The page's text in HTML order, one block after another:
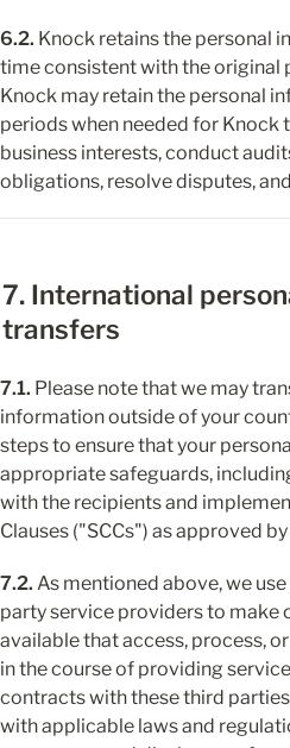
6.2. Knock retains the personal
time consistent with the original
Knock may retain the personal
periods when needed for Knock
business interests, conduct
obligations, resolve disputes,
7. International
transfers
7.1. Please note that we may
information outside of your
steps to ensure that your
appropriate safeguards,
with the recipients and
Clauses ("SCCs") as approved
7.2. As mentioned above, we
party service providers to make
available that access, process,
in the course of providing
contracts with these third
with applicable laws and